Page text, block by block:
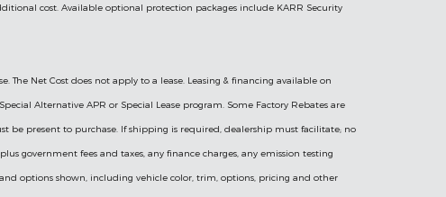
cost. Available optional protection packages include KARR Security
Net Cost does not apply to a lease. Leasing & financing available on
Alternative APR or Special Lease program. Some Factory Rebates are
be present to purchase. If shipping is required, dealership must facilitate; no
government fees and taxes, any finance charges, any emission testing
options shown, including vehicle color, trim, options, pricing and other